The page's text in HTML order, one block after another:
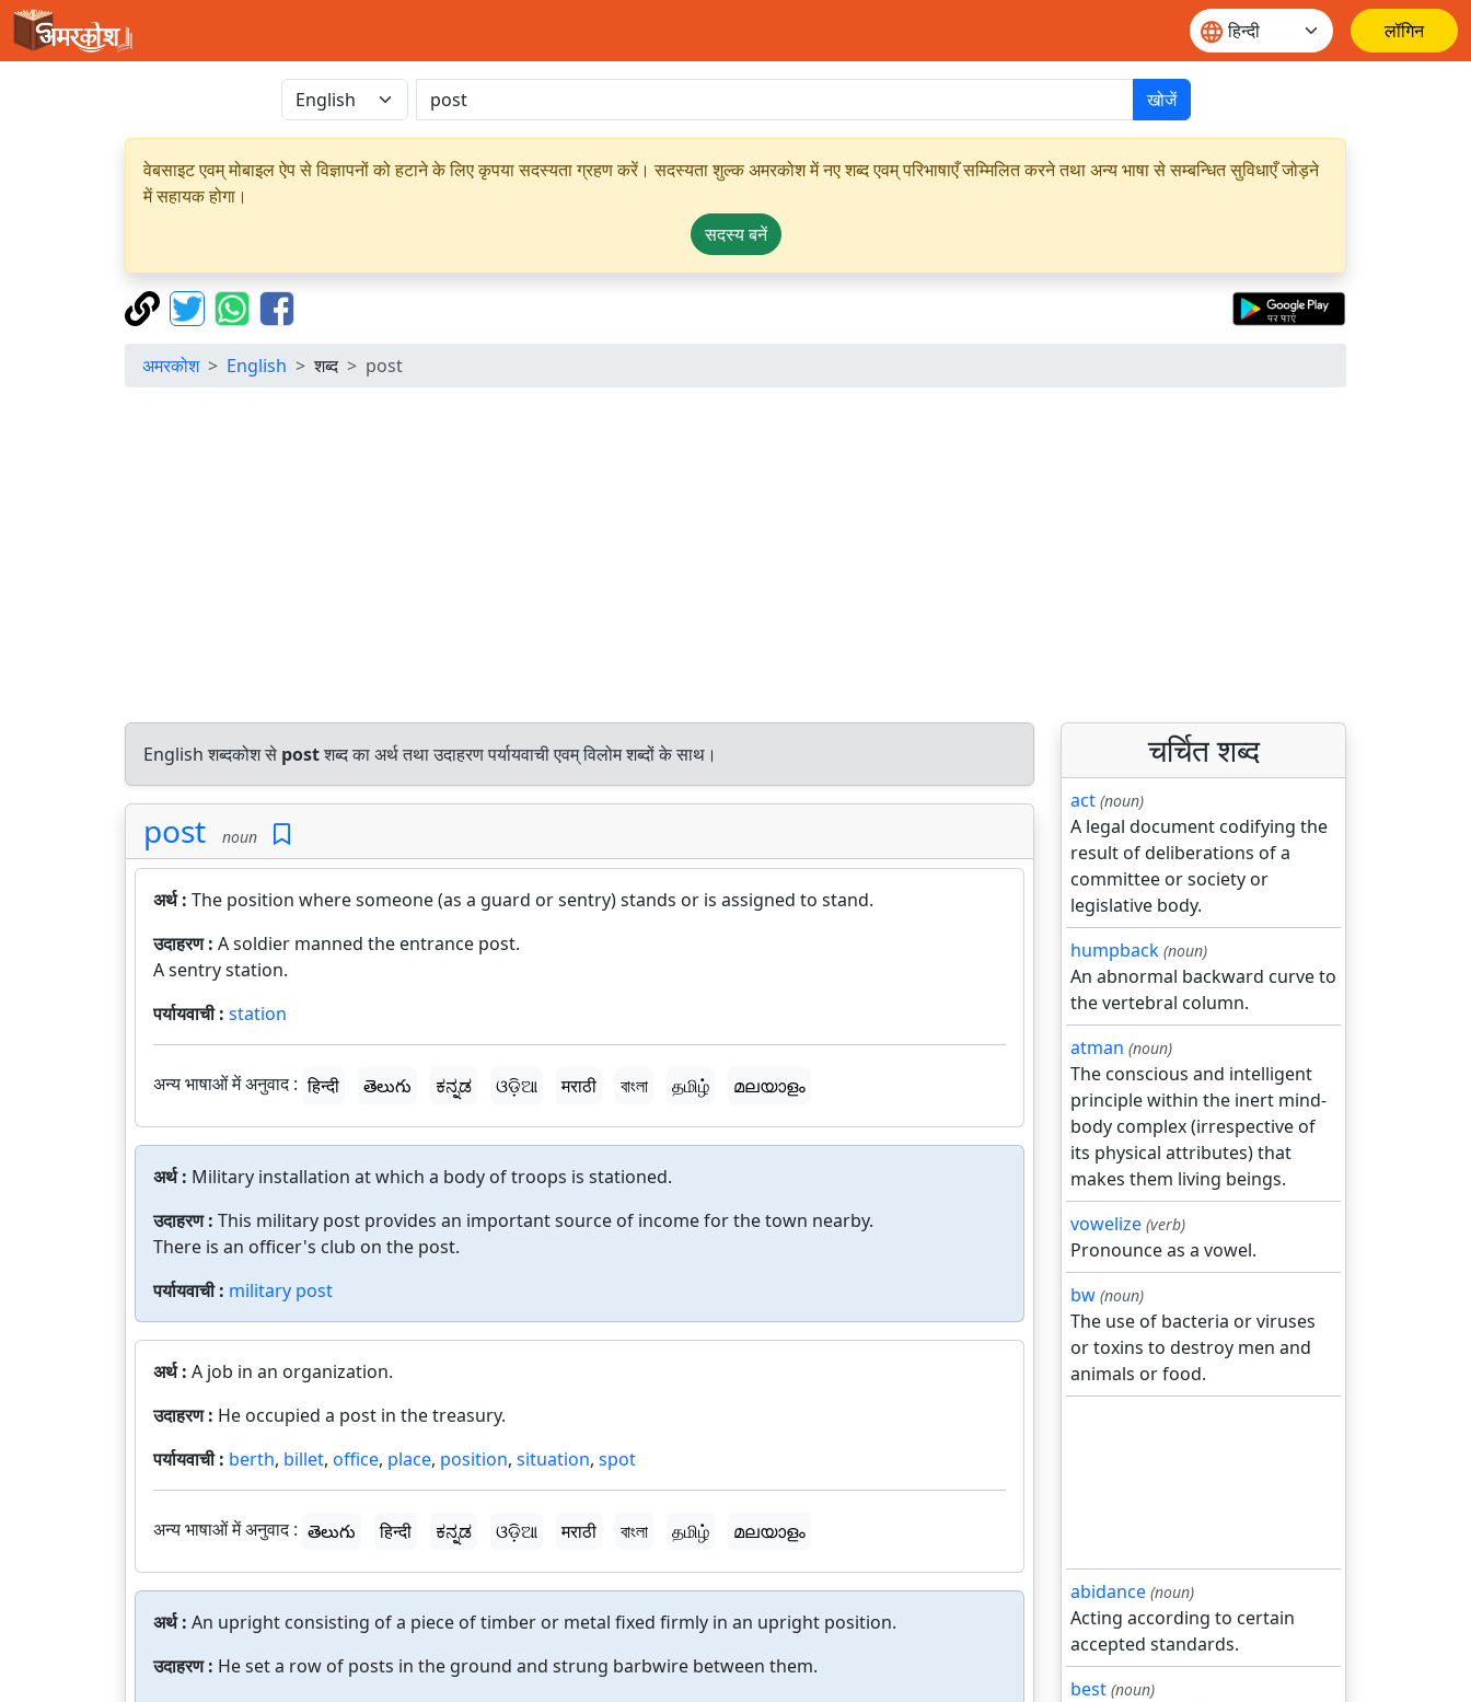
लॉगिन
खोजें
वेबसाइट एवम् मोबाइल ऐप से विज्ञापनों को हटाने के लिए कृपया सदस्यता ग्रहण करें। सदस्यता शुल्क अमरकोश में नए शब्द एवम् परिभाषाएँ सम्मिलित करने तथा अन्य भाषा से सम्बन्धित सुविधाएँ जोड़ने
में सहायक होगा।
सदस्य बनें
अमरकोश English शब्द post
English शब्दकोश से postशब्द का अर्थ तथा उदाहरण पर्यायवाची एवम् विलोम शब्दों के साथ।
post noun
अर्थ : The position where someone (as a guard or sentry) stands or is assigned to stand.
उदाहरण : A soldier manned the entrance post.
A sentry station.
पर्यायवाची : station
अन्य भाषाओं में अनुवाद : हिन्दी తెలుగు ಕನ್ನಡ ଓଡ଼ିଆ मराठी বাংলা தமிழ் മലയാളം
अर्थ : Military installation at which a body of troops is stationed.
उदाहरण : This military post provides an important source of income for the town nearby.
There is an officer's club on the post.
पर्यायवाची : military post
अर्थ : A job in an organization.
उदाहरण : He occupied a post in the treasury.
पर्यायवाची : berth, billet, office, place, position, situation, spot
अन्य भाषाओं में अनुवाद : తెలుగు हिन्दी ಕನ್ನಡ ଓଡ଼ିଆ मराठी বাংলা தமிழ் മലയാളം
अर्थ : An upright consisting of a piece of timber or metal fixed firmly in an upright position.
उदाहरण : He set a row of posts in the ground and strung barbwire between them.
चर्चित शब्द
act (noun)
A legal document codifying the
result of deliberations of a
committee or society or
legislative body.
humpback (noun)
An abnormal backward curve to
the vertebral column.
atman (noun)
The conscious and intelligent
principle within the inert mind-
body complex (irrespective of
its physical attributes) that
makes them living beings.
vowelize (verb)
Pronounce as a vowel.
bw (noun)
The use of bacteria or viruses
or toxins to destroy men and
animals or food.
abidance (noun)
Acting according to certain
accepted standards.
best (noun)